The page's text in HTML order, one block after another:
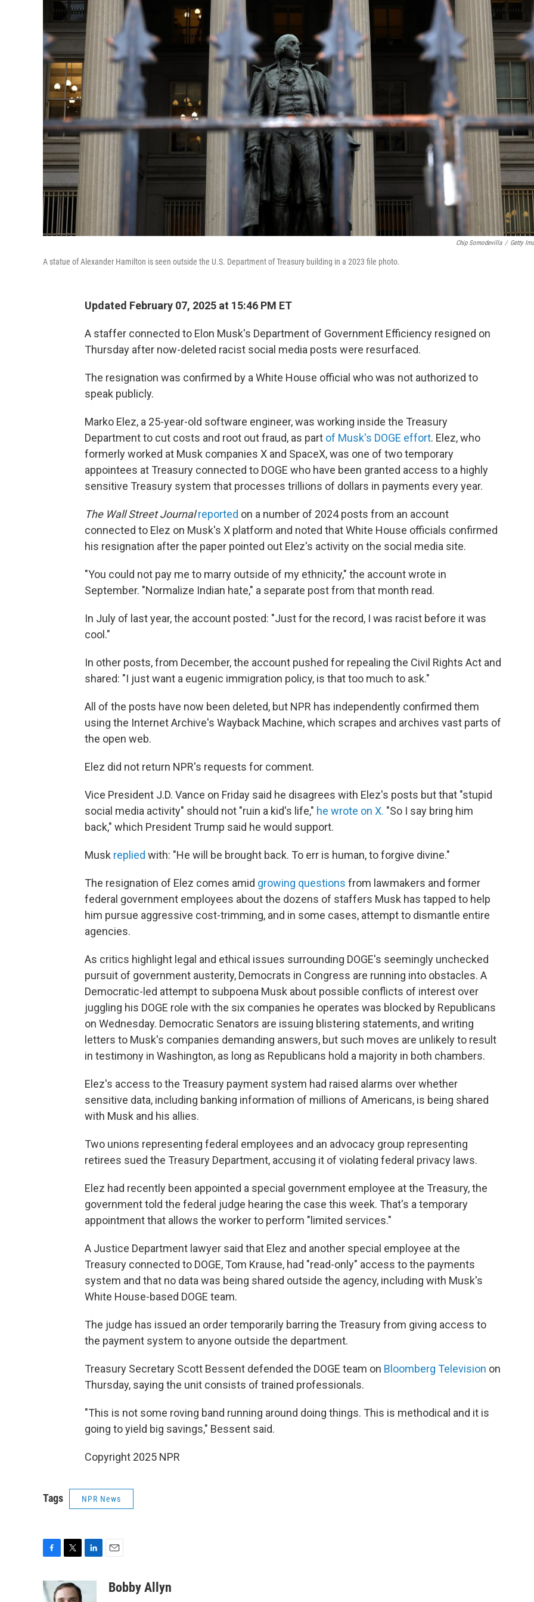
Chip Somodevilla / Getty
A statue of Alexander Hamilton is seen outside the U.S. Department of Treasury building in a 2023 file photo.
Updated February 07, 2025 at 15:46 PM ET
A staffer connected to Elon Musk's Department of Government Efficiency resigned on
Thursday after now-deleted racist social media posts were resurfaced.
The resignation was confirmed by a White House official who was not authorized to
speak publicly.
Marko Elez, a 25-year-old software engineer, was working inside the Treasury
Department to cut costs and root out fraud, as part of Musk's DOGE effort. Elez, who
formerly worked at Musk companies X and SpaceX, was one of two temporary
appointees at Treasury connected to DOGE who have been granted access to a highly
sensitive Treasury system that processes trillions of dollars in payments every year.
The Wall Street Journal reported on a number of 2024 posts from an account
connected to Elez on Musk's X platform and noted that White House officials confirmed
his resignation after the paper pointed out Elez's activity on the social media site.
"You could not pay me to marry outside of my ethnicity," the account wrote in
September. "Normalize Indian hate," a separate post from that month read.
In July of last year, the account posted: "Just for the record, I was racist before it was
cool."
In other posts, from December, the account pushed for repealing the Civil Rights Act and
shared: "I just want a eugenic immigration policy, is that too much to ask."
All of the posts have now been deleted, but NPR has independently confirmed them
using the Internet Archive's Wayback Machine, which scrapes and archives vast parts of
the open web.
Elez did not return NPR's requests for comment.
Vice President J.D. Vance on Friday said he disagrees with Elez's posts but that "stupid
social media activity" should not "ruin a kid's life," he wrote on X. "So I say bring him
back," which President Trump said he would support.
Musk replied with: "He will be brought back. To err is human, to forgive divine."
The resignation of Elez comes amid growing questions from lawmakers and former
federal government employees about the dozens of staffers Musk has tapped to help
him pursue aggressive cost-trimming, and in some cases, attempt to dismantle entire
agencies.
As critics highlight legal and ethical issues surrounding DOGE's seemingly unchecked
pursuit of government austerity, Democrats in Congress are running into obstacles. A
Democratic-led attempt to subpoena Musk about possible conflicts of interest over
juggling his DOGE role with the six companies he operates was blocked by Republicans
on Wednesday. Democratic Senators are issuing blistering statements, and writing
letters to Musk's companies demanding answers, but such moves are unlikely to result
in testimony in Washington, as long as Republicans hold a majority in both chambers.
Elez's access to the Treasury payment system had raised alarms over whether
sensitive data, including banking information of millions of Americans, is being shared
with Musk and his allies.
Two unions representing federal employees and an advocacy group representing
retirees sued the Treasury Department, accusing it of violating federal privacy laws.
Elez had recently been appointed a special government employee at the Treasury, the
government told the federal judge hearing the case this week. That's a temporary
appointment that allows the worker to perform "limited services."
A Justice Department lawyer said that Elez and another special employee at the
Treasury connected to DOGE, Tom Krause, had "read-only" access to the payments
system and that no data was being shared outside the agency, including with Musk's
White House-based DOGE team.
The judge has issued an order temporarily barring the Treasury from giving access to
the payment system to anyone outside the department.
Treasury Secretary Scott Bessent defended the DOGE team on Bloomberg Television on
Thursday, saying the unit consists of trained professionals.
"This is not some roving band running around doing things. This is methodical and it is
going to yield big savings," Bessent said.
Copyright 2025 NPR
Tags NPR News
c
e
i
t
aBobby Allyn